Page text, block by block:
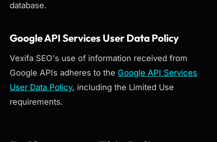
database.
Google API Services User Data Policy
Vexifa SEO's use of information received from
Google APIs adheres to the Google API Services
User Data Policy, including the Limited Use
requirements.